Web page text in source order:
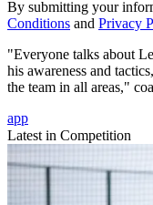
By submitting your
Conditions and Privacy
"Everyone talks about
his awareness and
the team in all areas,"
app
Latest in Competition